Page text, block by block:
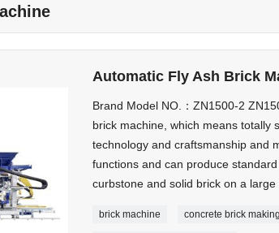
Automatic Fly Ash Brick
Brand Model NO.：ZN1500-2
brick machine, which means totally
technology and craftsmanship and
functions and can produce
curbstone and solid brick on a large
brick machine concrete brick